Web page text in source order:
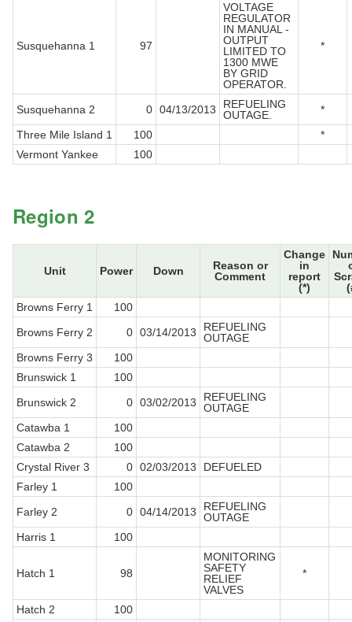
Susquehanna 1 97
VOLTAGE
REGULATOR
IN MANUAL -
OUTPUT
LIMITED TO
1300 MWE
BY GRID
OPERATOR.
*
Susquehanna 2 0 04/13/2013
REFUELING
OUTAGE.
*
Three Mile Island 1
100
*
Vermont Yankee
100
Region 2
Unit Power Down
Reason or
Comment
Change
in
report
(*)
Browns Ferry 1
100
Browns Ferry 2
0 03/14/2013
REFUELING
OUTAGE
Browns Ferry 3
100
Brunswick 1
100
Brunswick 2
0 03/02/2013
REFUELING
OUTAGE
Catawba 1
100
Catawba 2
100
Crystal River 3
0 02/03/2013
DEFUELED
Farley 1
100
Farley 2
0 04/14/2013
REFUELING
OUTAGE
Harris 1
100
Hatch 1 98
MONITORING
SAFETY
RELIEF
VALVES
*
Hatch 2 100